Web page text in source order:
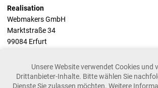
Realisation
Webmakers GmbH
Marktstraße 34
99084 Erfurt
Unsere Website verwendet Cookies und
Drittanbieter-Inhalte. Bitte wählen Sie
Dienste Sie zulassen möchten. Weitere